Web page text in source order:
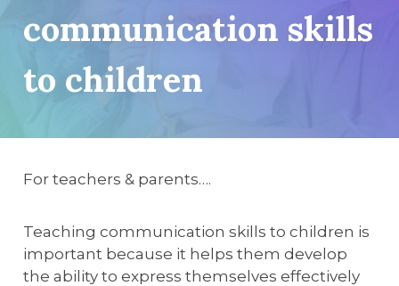
communication skills
to children
For teachers & parents….
Teaching communication skills to children is
important because it helps them develop
the ability to express themselves effectively